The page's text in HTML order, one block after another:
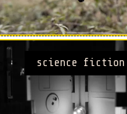
science fiction